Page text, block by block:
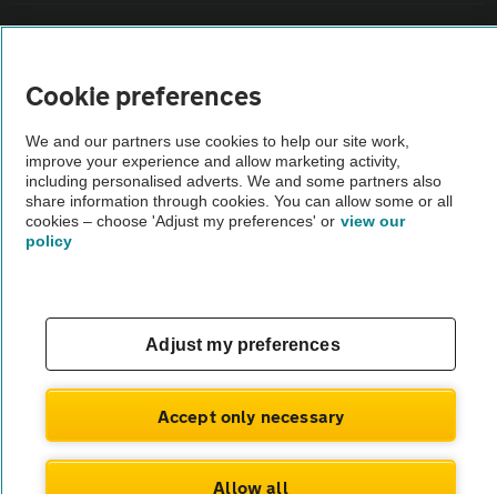
The AA recommends an AA Cars Vehicle Inspection before purchase.
Not all cars are mechanically checked by the AA.
Vehicle Inspection
© AA Cars 2026 |Company No. 4546950 | VAT No. 188 0311 10
Cookie preferences
We and our partners use cookies to help our site work,
improve your experience and allow marketing activity,
including personalised adverts. We and some partners also
share information through cookies. You can allow some or all
cookies – choose 'Adjust my preferences' or view our
policy
Adjust my preferences
Accept only necessary
Allow all